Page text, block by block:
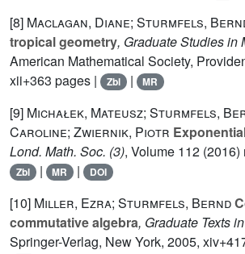
[8] Maclagan, Diane; Sturmfels,
tropical geometry, Graduate Studies in
American Mathematical Society,
xii+363 pages |
Zbl | MR
[9] Michałek, Mateusz; Sturmfels,
Caroline; Zwiernik, Piotr
Lond. Math. Soc. (3), Volume 112 (2016)
Zbl | MR | DOI
[10] Miller, Ezra; Sturmfels, Bernd
commutative algebra, Graduate Texts
Springer-Verlag, New York, 2005,